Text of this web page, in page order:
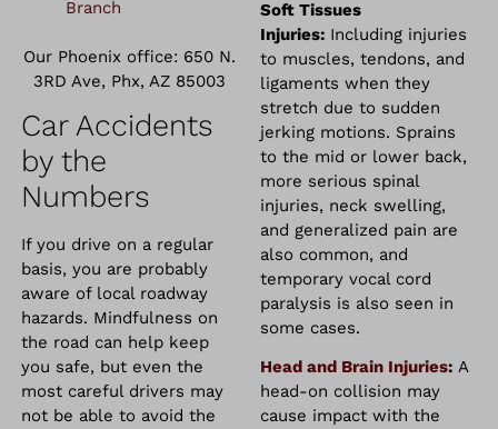
Branch
Our Phoenix office: 650 N.
3RD Ave, Phx, AZ 85003
Car Accidents
by the
Numbers
If you drive on a regular
basis, you are probably
aware of local roadway
hazards. Mindfulness on
the road can help keep
you safe, but even the
most careful drivers may
not be able to avoid the
Soft Tissues
Injuries: Including injuries
to muscles, tendons, and
ligaments when they
stretch due to sudden
jerking motions. Sprains
to the mid or lower back,
more serious spinal
injuries, neck swelling,
and generalized pain are
also common, and
temporary vocal cord
paralysis is also seen in
some cases.
Head and Brain Injuries: A
head-on collision may
cause impact with the